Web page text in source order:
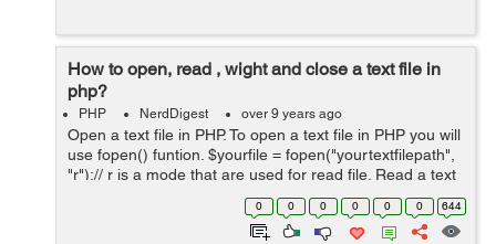
How to open, read , wight and close a text file in
php?
PHP NerdDigest over 9 years ago
Open a text file in PHP. To open a text file in PHP you will
use fopen() funtion. $yourfile = fopen("yourtextfilepath",
"r");// r is a mode that are used for read file. Read a text
file in PHP. To read an opened file in PHP you will...
0 0 0 0 0 0 644